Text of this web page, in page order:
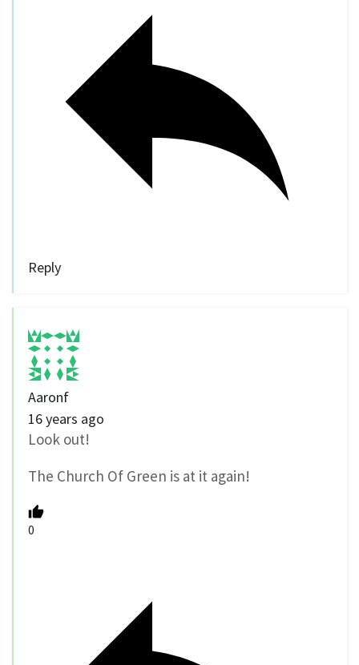
Reply
Aaronf
16 years ago
Look out!
The Church Of Green is at it again!
0